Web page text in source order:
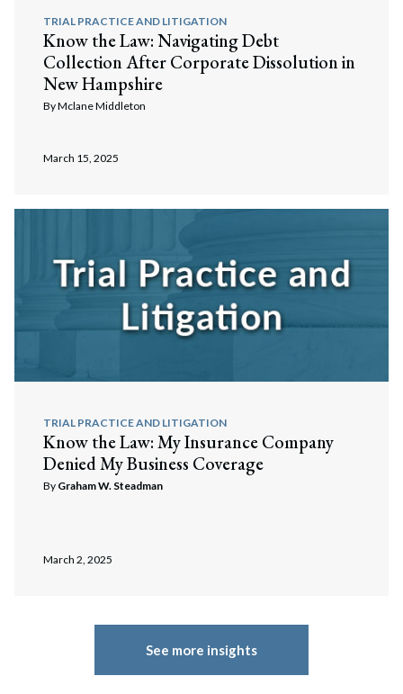
TRIAL PRACTICE AND LITIGATION
Know the Law: Navigating Debt
Collection After Corporate Dissolution in
New Hampshire
ByMclane Middleton
March 15, 2025
TRIAL PRACTICE AND LITIGATION
Know the Law: My Insurance Company
Denied My Business Coverage
By Graham W. Steadman
March 2, 2025
See more insights